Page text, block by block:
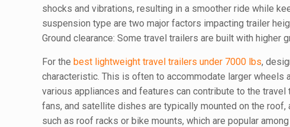
shocks and vibrations, resulting in a smoother ride while
suspension type are two major factors impacting trailer
Ground clearance: Some travel trailers are built with higher
For thebest lightweight travel trailers under 7000 lbs,
characteristic. This is often to accommodate larger
various appliances and features can contribute to the
fans, and satellite dishes are typically mounted on the
such as roof racks or bike mounts, which are popular